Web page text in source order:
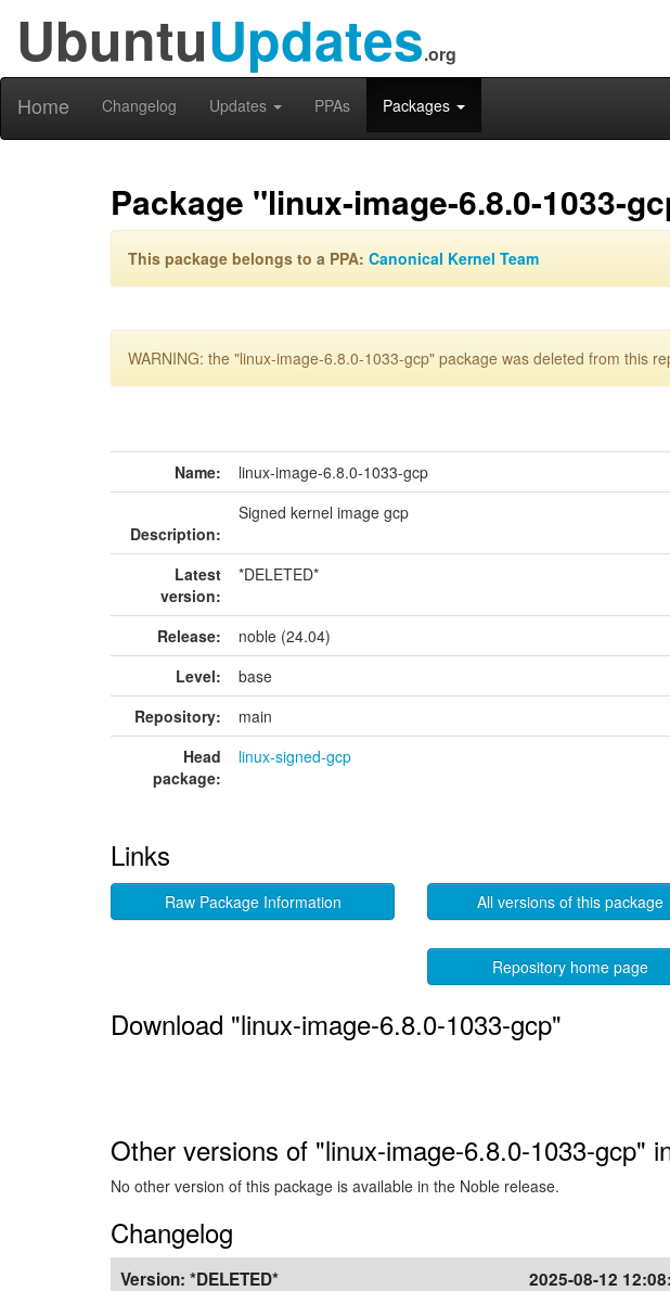
UbuntuUpdates.org
Home Changelog Updates PPAs Packages
Package "linux-image-6.8.0-1033-
This package belongs to a PPA: Canonical Kernel Team
WARNING: the "linux-image-6.8.0-1033-gcp" package was deleted from this
Name: linux-image-6.8.0-1033-gcp
Description:
Signed kernel image gcp
Latest
version:
*DELETED*
Release:
noble (24.04)
Level:
base
Repository:
main
Head
package:
linux-signed-gcp
Links
Raw Package Information All versions of this package
Repository home page
Download "linux-image-6.8.0-1033-gcp"
Other versions of "linux-image-6.8.0-1033-gcp"
No other version of this package is available in the Noble release.
Changelog
Version: *DELETED* 2025-08-12